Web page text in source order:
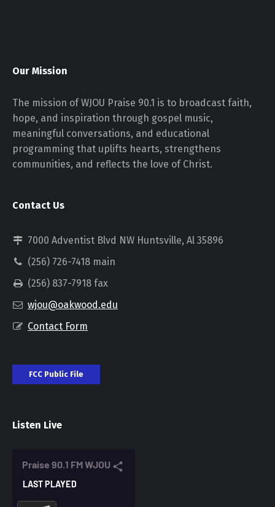
Our Mission
The mission of WJOU Praise 90.1 is to broadcast faith,
hope, and inspiration through gospel music,
meaningful conversations, and educational
programming that uplifts hearts, strengthens
communities, and reflects the love of Christ.
Contact Us
7000 Adventist Blvd NW Huntsville, Al 35896
(256) 726-7418 main
(256) 837-7918 fax
wjou@oakwood.edu
Contact Form
FCC Public File
Listen Live